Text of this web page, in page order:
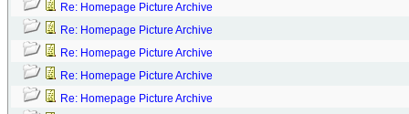
Re: Homepage Picture Archive
Re: Homepage Picture Archive
Re: Homepage Picture Archive
Re: Homepage Picture Archive
Re: Homepage Picture Archive